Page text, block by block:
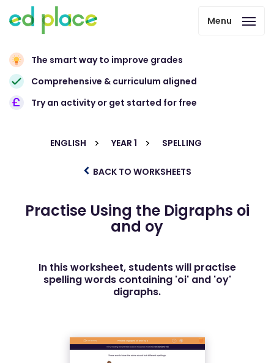
Menu
The smart way to improve grades
Comprehensive & curriculum aligned
Try an activity or get started for free
ENGLISH YEAR 1 SPELLING
BACK TO WORKSHEETS
Practise Using the Digraphs oi
and oy
In this worksheet, students will practise
spelling words containing 'oi' and 'oy'
digraphs.